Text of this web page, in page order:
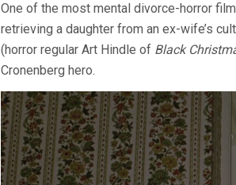
One of the most mental divorce-horror
retrieving a daughter from an ex-wife’s
(horror regular Art Hindle of Black
Cronenberg hero.